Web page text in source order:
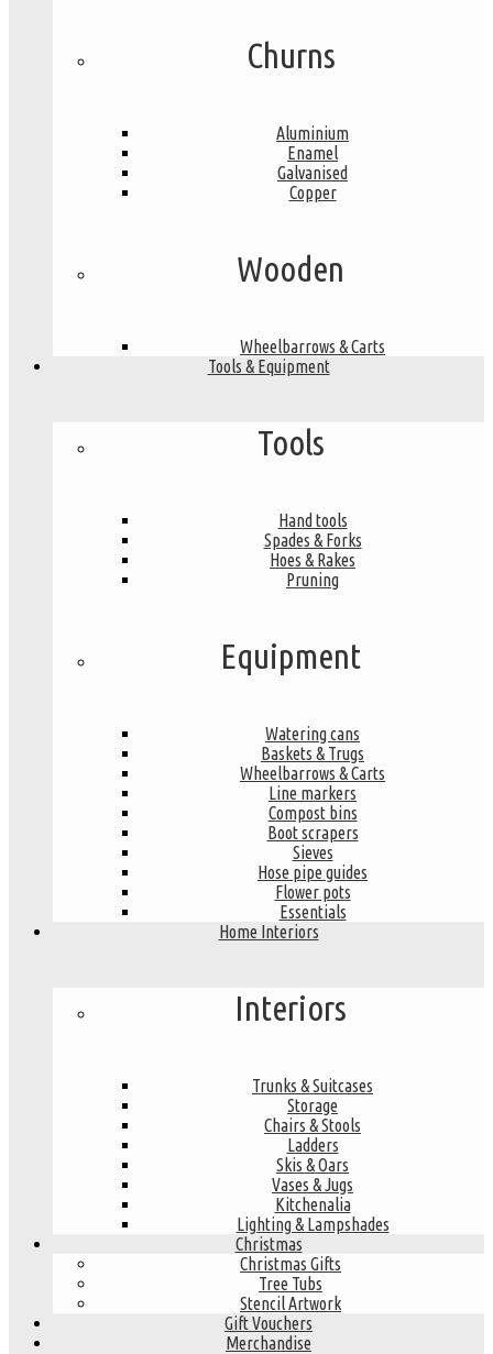
Churns
Aluminium
Enamel
Galvanised
Copper
Wooden
Wheelbarrows & Carts
Tools & Equipment
Tools
Hand tools
Spades & Forks
Hoes & Rakes
Pruning
Equipment
Watering cans
Baskets & Trugs
Wheelbarrows & Carts
Line markers
Compost bins
Boot scrapers
Sieves
Hose pipe guides
Flower pots
Essentials
Home Interiors
Interiors
Trunks & Suitcases
Storage
Chairs & Stools
Ladders
Skis & Oars
Vases & Jugs
Kitchenalia
Lighting & Lampshades
Christmas
Christmas Gifts
Tree Tubs
Stencil Artwork
Gift Vouchers
Merchandise